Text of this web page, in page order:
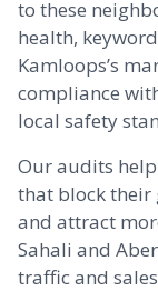
to these
health,
Kamloops’s
compliance
local safety
Our audits
that block their
and attract
Sahali and
traffic and